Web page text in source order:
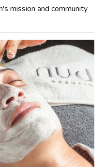
mission and community